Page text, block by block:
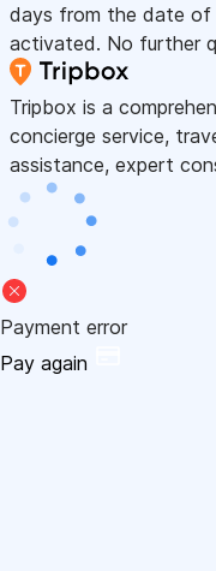
days from the date of
activated. No further
Tripbox is a
concierge service,
assistance, expert
Payment error
Pay again